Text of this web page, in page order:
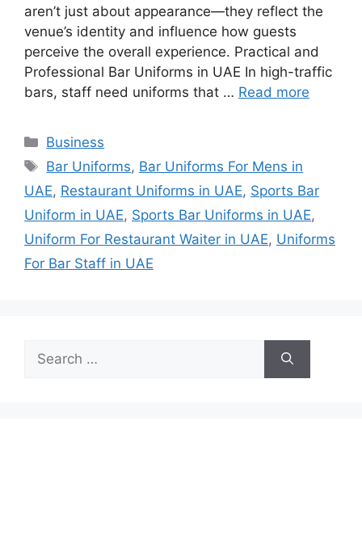
aren’t just about appearance—they reflect the
venue’s identity and influence how guests
perceive the overall experience. Practical and
Professional Bar Uniforms in UAE In high-traffic
bars, staff need uniforms that … Read more
Categories
Business
Tags
Bar Uniforms, Bar Uniforms For Mens in
UAE, Restaurant Uniforms in UAE, Sports Bar
Uniform in UAE, Sports Bar Uniforms in UAE,
Uniform For Restaurant Waiter in UAE, Uniforms
For Bar Staff in UAE
for: